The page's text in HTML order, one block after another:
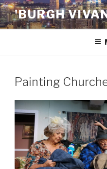
Skip
to
content
'BURGH
Painting